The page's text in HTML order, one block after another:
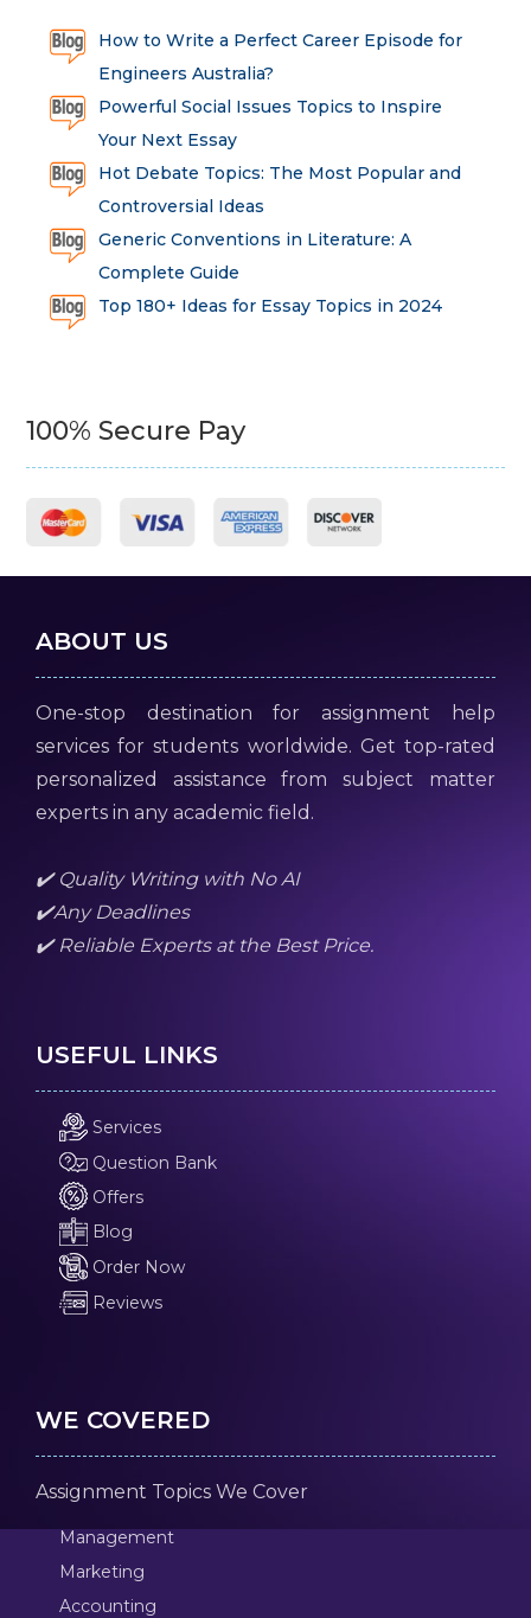
How to Write a Perfect Career Episode for
Engineers Australia?
Powerful Social Issues Topics to Inspire
Your Next Essay
Hot Debate Topics: The Most Popular and
Controversial Ideas
Generic Conventions in Literature: A
Complete Guide
Top 180+ Ideas for Essay Topics in 2024
100% Secure Pay
ABOUT US
One-stop destination for assignment help
services for students worldwide. Get top-rated
personalized assistance from subject matter
experts in any academic field.
✔️ Quality Writing with No AI
✔️Any Deadlines
✔️ Reliable Experts at the Best Price.
USEFUL LINKS
Services
Question Bank
Offers
Blog
Order Now
Reviews
WE COVERED
Assignment Topics We Cover
Management
Marketing
Accounting